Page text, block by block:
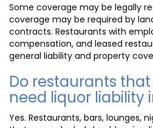
Some coverage may be legally
coverage may be required by
contracts. Restaurants with
compensation, and leased
general liability and property
Do restaurants
need liquor liability
Yes. Restaurants, bars, lounges,